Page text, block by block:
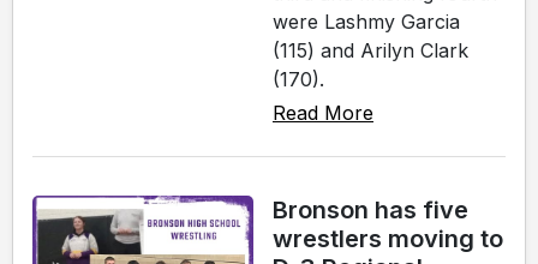
were Lashmy Garcia
(115) and Arilyn Clark
(170).
Read More
Bronson has five
wrestlers moving to